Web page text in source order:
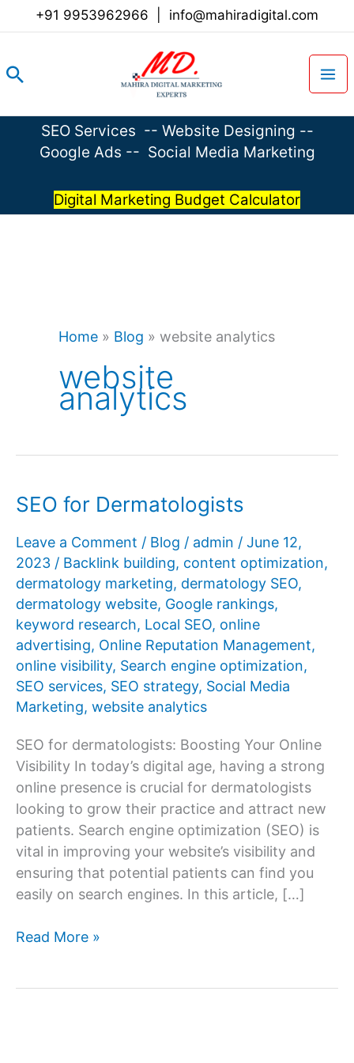
+91 9953962966 info@mahiradigital.com
Search
SEO Services -- Website Designing --
Google Ads -- Social Media Marketing
Digital Marketing Budget Calculator
Home » Blog » website analytics
website
analytics
SEO for Dermatologists
Leave a Comment / Blog / admin / June 12,
2023 / Backlink building, content optimization,
dermatology marketing, dermatology SEO,
dermatology website, Google rankings,
keyword research, Local SEO, online
advertising, Online Reputation Management,
online visibility, Search engine optimization,
SEO services, SEO strategy, Social Media
Marketing, website analytics
SEO for dermatologists: Boosting Your Online
Visibility In today’s digital age, having a strong
online presence is crucial for dermatologists
looking to grow their practice and attract new
patients. Search engine optimization (SEO) is
vital in improving your website’s visibility and
ensuring that potential patients can find you
easily on search engines. In this article, […]
SEO
Read More »